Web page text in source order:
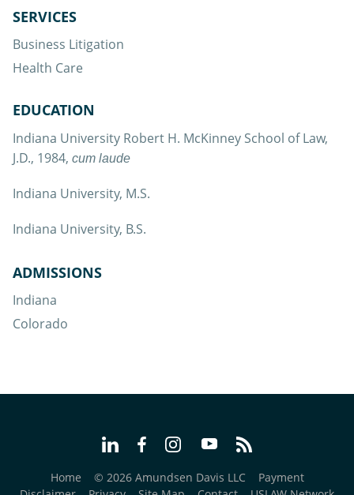
attorneys
SERVICES
Business Litigation
Health Care
EDUCATION
Indiana University Robert H. McKinney School of Law,
J.D., 1984, cum laude
Indiana University, M.S.
Indiana University, B.S.
ADMISSIONS
Indiana
Colorado
Home © 2026 Amundsen Davis LLC
Payment